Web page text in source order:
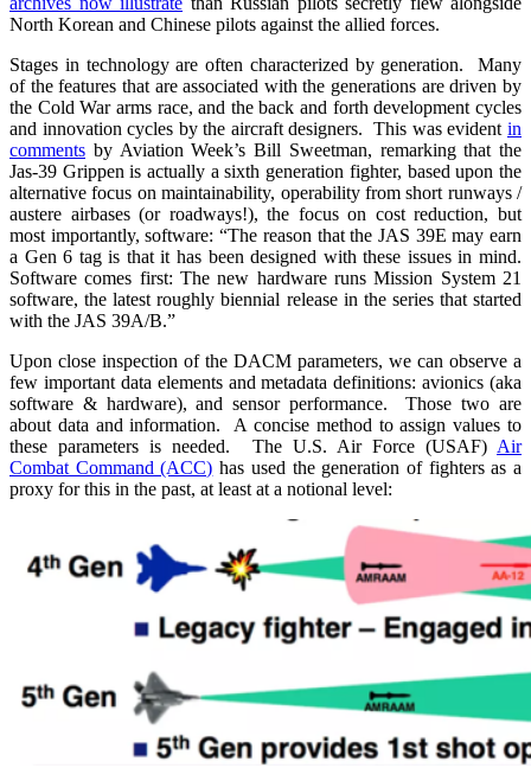
North Korean and Chinese pilots against the allied forces.
Stages in technology are often characterized by generation. Many
of the features that are associated with the generations are driven by
the Cold War arms race, and the back and forth development cycles
and innovation cycles by the aircraft designers. This was evident in
comments by Aviation Week’s Bill Sweetman, remarking that the
Jas-39 Grippen is actually a sixth generation fighter, based upon the
alternative focus on maintainability, operability from short runways /
austere airbases (or roadways!), the focus on cost reduction, but
most importantly, software: “The reason that the JAS 39E may earn
a Gen 6 tag is that it has been designed with these issues in mind.
Software comes first: The new hardware runs Mission System 21
software, the latest roughly biennial release in the series that started
with the JAS 39A/B.”
Upon close inspection of the DACM parameters, we can observe a
few important data elements and metadata definitions: avionics (aka
software & hardware), and sensor performance. Those two are
about data and information. A concise method to assign values to
these parameters is needed. The U.S. Air Force (USAF) Air
Combat Command (ACC) has used the generation of fighters as a
proxy for this in the past, at least at a notional level: